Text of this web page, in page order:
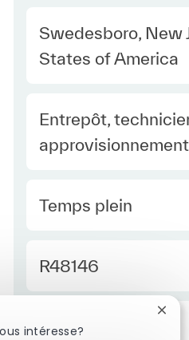
Location
Swedesboro, New
States of America
Category
Entrepôt,
approvisionnement
Type Europe
Temps plein
Required Id
R48146
Employee Type
Régulier
intéresse?